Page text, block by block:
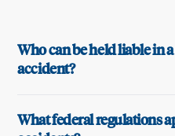
Who can be held liable in
accident?
What federal regulations